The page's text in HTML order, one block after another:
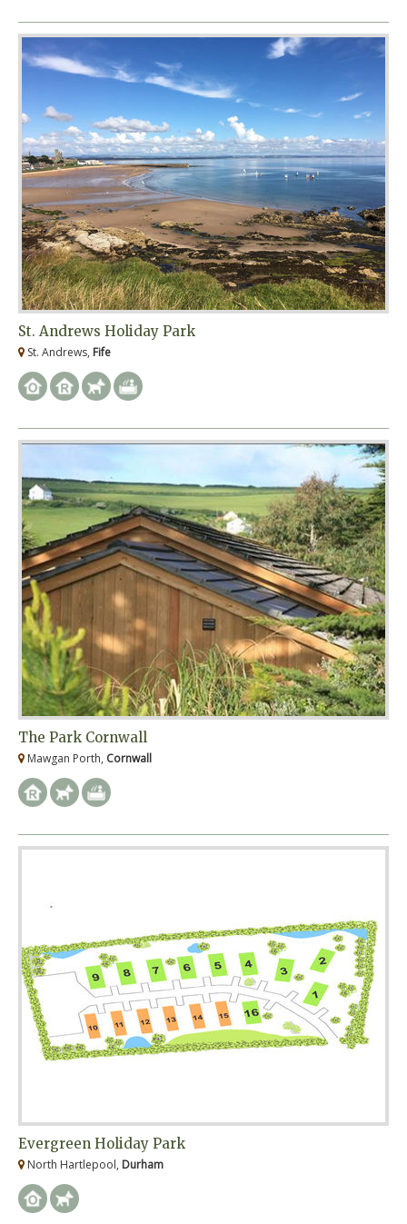
St. Andrews Holiday Park
St. Andrews, Fife
The Park Cornwall
Mawgan Porth, Cornwall
Evergreen Holiday Park
North Hartlepool, Durham